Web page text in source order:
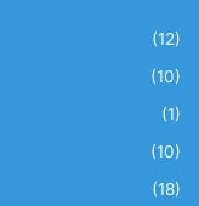
(12)
(10)
(1)
(10)
(18)